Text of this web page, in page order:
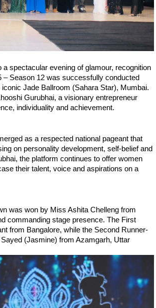
spectacular evening of glamour, recognition
– Season 12 was successfully conducted
Jade Ballroom (Sahara Star), Mumbai.
Gurubhai, a visionary entrepreneur
individuality and achievement.
as a respected national pageant that
on personality development, self-belief and
the platform continues to offer women
their talent, voice and aspirations on a
was won by Miss Ashita Chelleng from
commanding stage presence. The First
from Bangalore, while the Second Runner-
(Jasmine) from Azamgarh, Uttar